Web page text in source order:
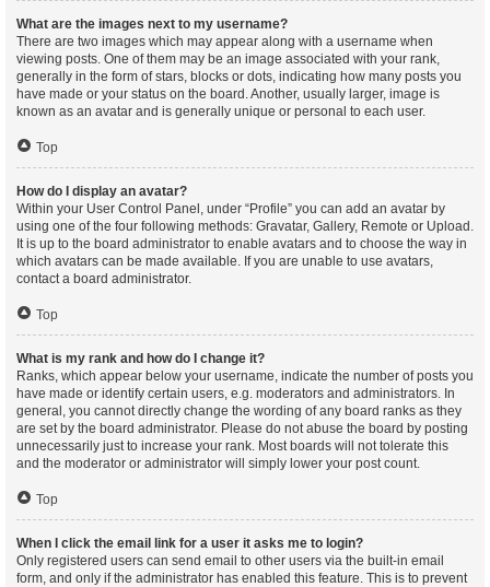
What are the images next to my username?
There are two images which may appear along with a username when
viewing posts. One of them may be an image associated with your rank,
generally in the form of stars, blocks or dots, indicating how many posts you
have made or your status on the board. Another, usually larger, image is
known as an avatar and is generally unique or personal to each user.
Top
How do I display an avatar?
Within your User Control Panel, under “Profile” you can add an avatar by
using one of the four following methods: Gravatar, Gallery, Remote or Upload.
It is up to the board administrator to enable avatars and to choose the way in
which avatars can be made available. If you are unable to use avatars,
contact a board administrator.
Top
What is my rank and how do I change it?
Ranks, which appear below your username, indicate the number of posts you
have made or identify certain users, e.g. moderators and administrators. In
general, you cannot directly change the wording of any board ranks as they
are set by the board administrator. Please do not abuse the board by posting
unnecessarily just to increase your rank. Most boards will not tolerate this
and the moderator or administrator will simply lower your post count.
Top
When I click the email link for a user it asks me to login?
Only registered users can send email to other users via the built-in email
form, and only if the administrator has enabled this feature. This is to prevent